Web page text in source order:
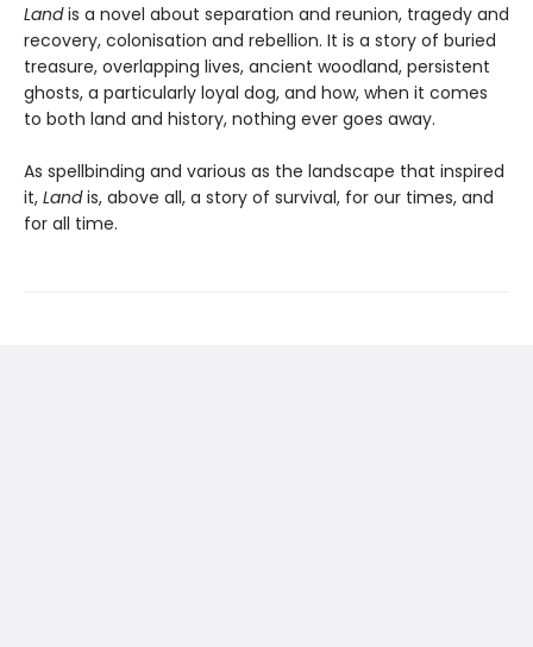
Landis a novel about separation and reunion, tragedy and
recovery, colonisation and rebellion. It is a story of buried
treasure, overlapping lives, ancient woodland, persistent
ghosts, a particularly loyal dog, and how, when it comes
to both land and history, nothing ever goes away.
As spellbinding and various as the landscape that inspired
it, Landis, above all, a story of survival, for our times, and
for all time.